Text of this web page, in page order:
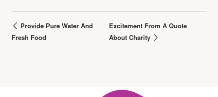
Provide Pure Water And
Fresh Food
Excitement From A Quote
About Charity